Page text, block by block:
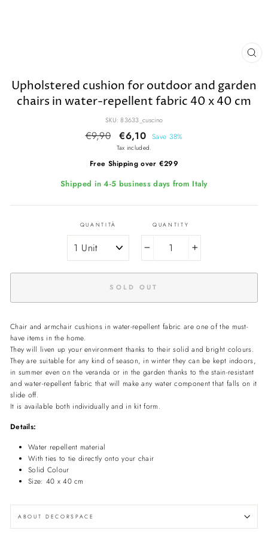
Upholstered cushion for outdoor and garden
chairs in water-repellent fabric 40 x 40 cm
SKU: 83633_cuscino
Regular
€9,90
Sale
price
€6,10 Save 38%
Tax included.
Free Shipping over €299
Shipped in 4-5 business days from Italy
QUANTITÀ QUANTITY
+
SOLD OUT
Chair and armchair cushions in water-repellent fabric are one of the must-
have items in the home.
They will liven up your environment thanks to their solid and bright colours.
They are suitable for any kind of season, in winter they can be kept indoors,
in summer even on the veranda or in the garden thanks to the stain-resistant
and water-repellent fabric that will make any water component that falls on it
slide off.
It is available both individually and in kit form.
Details:
Water repellent material
With ties to tie directly onto your chair
Solid Colour
Size: 40 x 40 cm
ABOUT DECORSPACE